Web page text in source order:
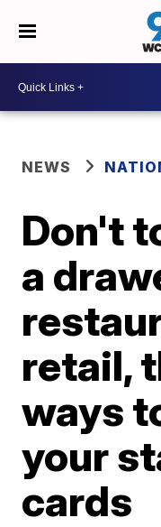
NEWS
Don't
a
retail,
ways
your
cards